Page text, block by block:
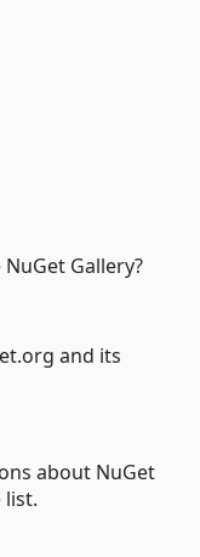
Gallery?
and its
about NuGet
list.